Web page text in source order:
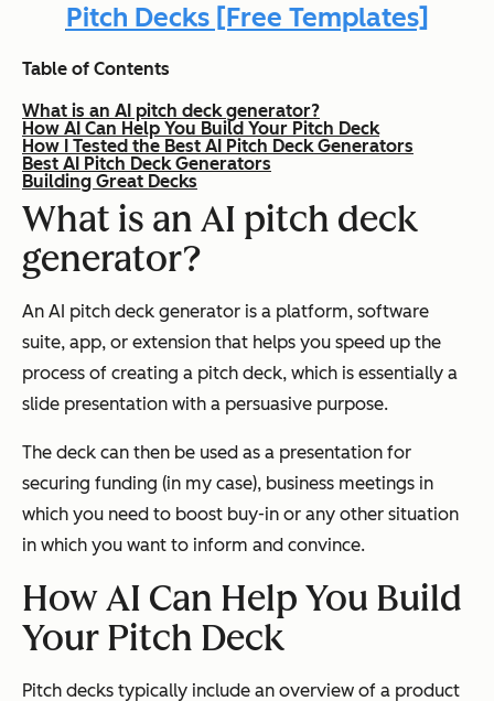
Pitch Decks [Free Templates]
Table of Contents
What is an AI pitch deck generator?
How AI Can Help You Build Your Pitch Deck
How I Tested the Best AI Pitch Deck Generators
Best AI Pitch Deck Generators
Building Great Decks
What is an AI pitch deck
generator?
An AI pitch deck generator is a platform, software
suite, app, or extension that helps you speed up the
process of creating a pitch deck, which is essentially a
slide presentation with a persuasive purpose.
The deck can then be used as a presentation for
securing funding (in my case), business meetings in
which you need to boost buy-in or any other situation
in which you want to inform and convince.
How AI Can Help You Build
Your Pitch Deck
Pitch decks typically include an overview of a product